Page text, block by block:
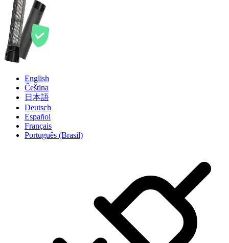
English
Čeština
日本語
Deutsch
Español
Français
Português (Brasil)